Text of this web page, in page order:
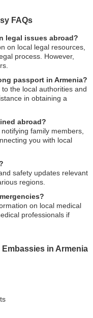
FAQs
legal issues abroad?
on local legal resources,
process. However,
passport in Armenia?
the local authorities and
in obtaining a
abroad?
family members,
you with local
safety updates relevant
regions.
on local medical
professionals if
in Armenia